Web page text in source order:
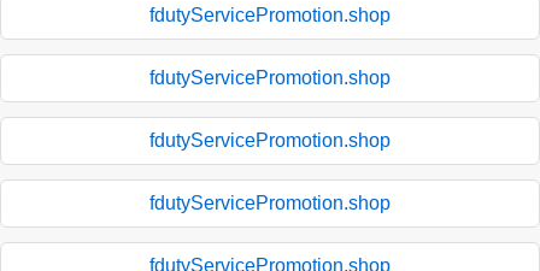
fdutyServicePromotion.shop
fdutyServicePromotion.shop
fdutyServicePromotion.shop
fdutyServicePromotion.shop
fdutyServicePromotion.shop